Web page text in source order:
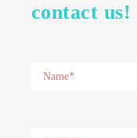
contact us!